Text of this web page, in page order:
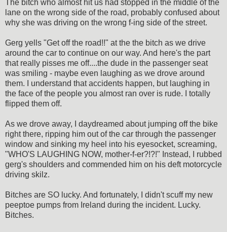
The bitch who almost hit us had stopped in the middle of the
lane on the wrong side of the road, probably confused about
why she was driving on the wrong f-ing side of the street.
Gerg yells "Get off the road!!" at the the bitch as we drive
around the car to continue on our way. And here's the part
that really pisses me off....the dude in the passenger seat
was smiling - maybe even laughing as we drove around
them. I understand that accidents happen, but laughing in
the face of the people you almost ran over is rude. I totally
flipped them off.
As we drove away, I daydreamed about jumping off the bike
right there, ripping him out of the car through the passenger
window and sinking my heel into his eyesocket, screaming,
"WHO'S LAUGHING NOW, mother-f-er?!?!" Instead, I rubbed
gerg's shoulders and commended him on his deft motorcycle
driving skilz.
Bitches are SO lucky. And fortunately, I didn't scuff my new
peeptoe pumps from Ireland during the incident. Lucky.
Bitches.